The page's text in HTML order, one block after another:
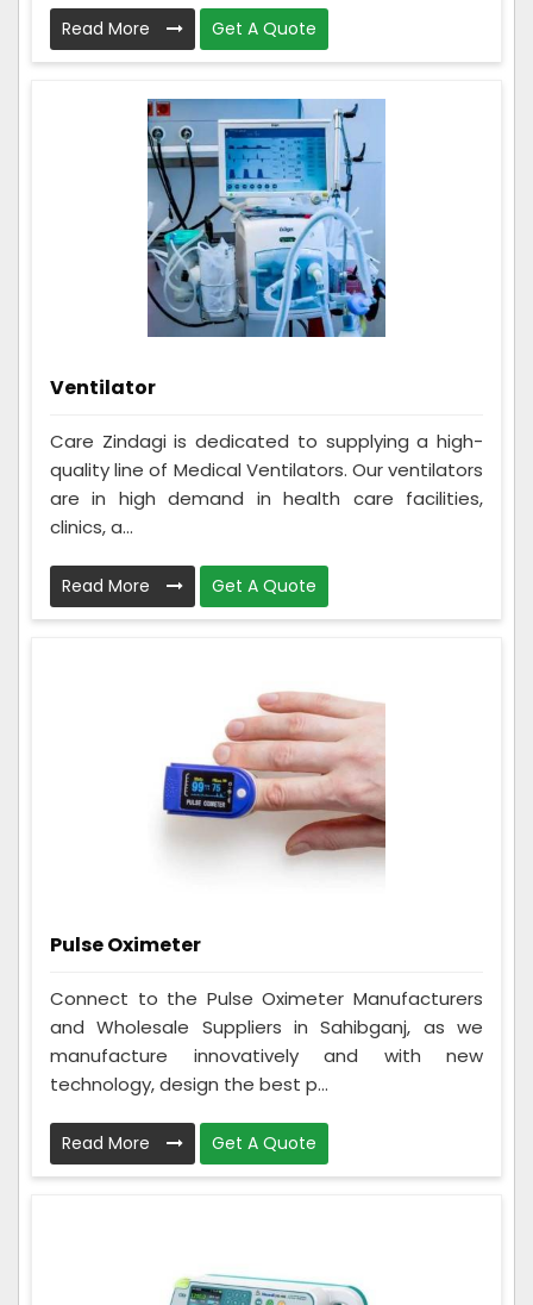
Read More Get A Quote
Ventilator
Care Zindagi is dedicated to supplying a high-
quality line of Medical Ventilators. Our ventilators
are in high demand in health care facilities,
clinics, a...
Read More Get A Quote
Pulse Oximeter
Connect to the Pulse Oximeter Manufacturers
and Wholesale Suppliers in Sahibganj, as we
manufacture innovatively and with new
technology, design the best p...
Read More Get A Quote